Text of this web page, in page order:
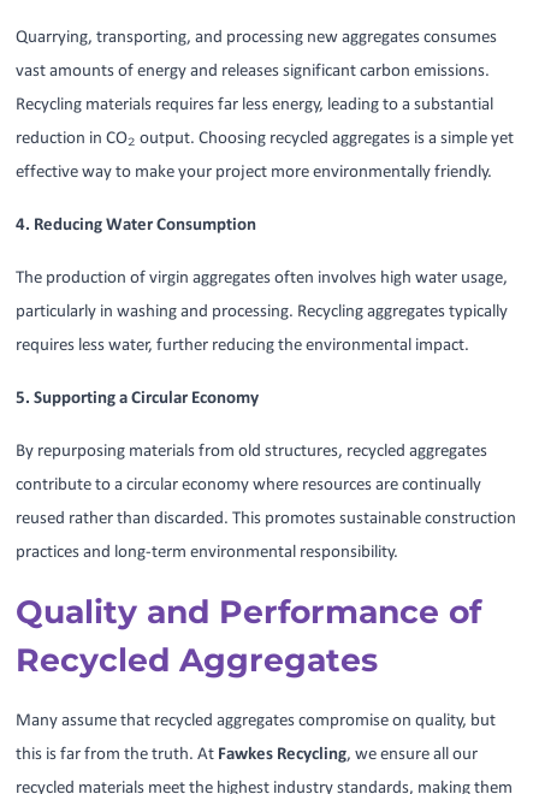
Quarrying, transporting, and processing new aggregates consumes
vast amounts of energy and releases significant carbon emissions.
Recycling materials requires far less energy, leading to a substantial
reduction in CO₂ output. Choosing recycled aggregates is a simple yet
effective way to make your project more environmentally friendly.
4. Reducing Water Consumption
The production of virgin aggregates often involves high water usage,
particularly in washing and processing. Recycling aggregates typically
requires less water, further reducing the environmental impact.
5. Supporting a Circular Economy
By repurposing materials from old structures, recycled aggregates
contribute to a circular economy where resources are continually
reused rather than discarded. This promotes sustainable construction
practices and long-term environmental responsibility.
Quality and Performance of
Recycled Aggregates
Many assume that recycled aggregates compromise on quality, but
this is far from the truth. At Fawkes Recycling, we ensure all our
recycled materials meet the highest industry standards, making them